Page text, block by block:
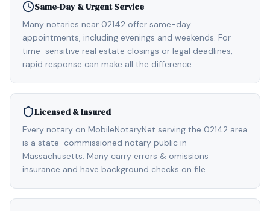
Same-Day & Urgent Service
Many notaries near 02142 offer same-day
appointments, including evenings and weekends. For
time-sensitive real estate closings or legal deadlines,
rapid response can make all the difference.
Licensed & Insured
Every notary on MobileNotaryNet serving the 02142 area
is a state-commissioned notary public in
Massachusetts. Many carry errors & omissions
insurance and have background checks on file.